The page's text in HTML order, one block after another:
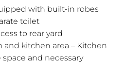
with built-in robes
toilet
to rear yard
and kitchen area – Kitchen
and necessary